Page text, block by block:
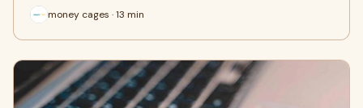
money cages · 13 min